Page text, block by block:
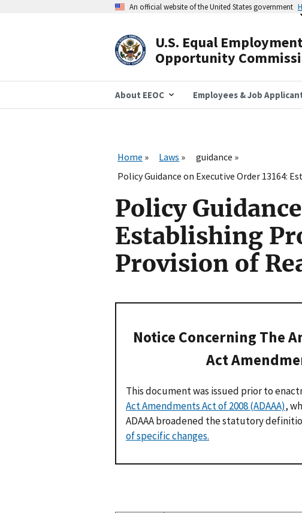
An official website of the United States government
U.S. Equal
Opportunity
About EEOC Employees & Job
Home Laws
guidance
Policy Guidance on Executive Order 13164:
Policy
Establishing
Provision of
Notice Concerning The
Act
This document was issued prior to
Act Amendments Act of 2008 (ADAAA),
ADAAA broadened the statutory
of specific changes.